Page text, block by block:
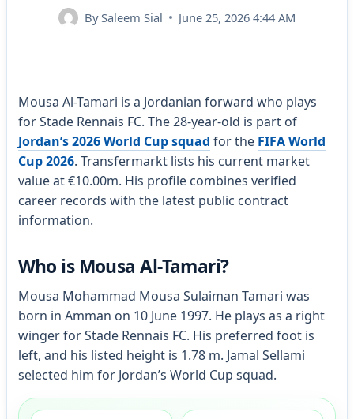
BySaleem Sial June 25, 2026 4:44 AM
Mousa Al-Tamari is a Jordanian forward who plays
for Stade Rennais FC. The 28-year-old is part of
Jordan’s 2026 World Cup squad for the FIFA World
Cup 2026. Transfermarkt lists his current market
value at €10.00m. His profile combines verified
career records with the latest public contract
information.
Who is Mousa Al-Tamari?
Mousa Mohammad Mousa Sulaiman Tamari was
born in Amman on 10 June 1997. He plays as a right
winger for Stade Rennais FC. His preferred foot is
left, and his listed height is 1.78 m. Jamal Sellami
selected him for Jordan’s World Cup squad.